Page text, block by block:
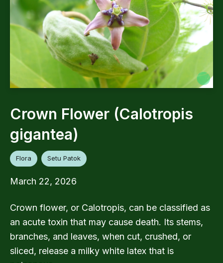
Crown Flower (Calotropis
gigantea)
Flora Setu Patok
March 22, 2026
Crown flower, or Calotropis, can be classified as
an acute toxin that may cause death. Its stems,
branches, and leaves, when cut, crushed, or
sliced, release a milky white latex that is